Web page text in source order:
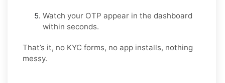
Watch your OTP appear in the dashboard
within seconds.
That’s it, no KYC forms, no app installs, nothing
messy.